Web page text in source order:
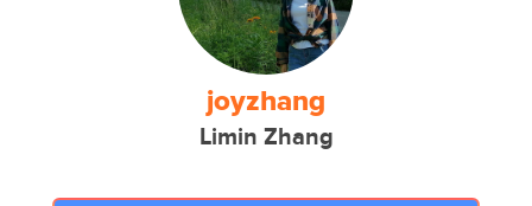
joyzhang
Limin Zhang